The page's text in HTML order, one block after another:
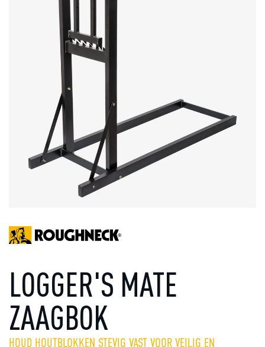
LOGGER'S MATE
ZAAGBOK
HOUD HOUTBLOKKEN STEVIG VAST VOOR VEILIG EN